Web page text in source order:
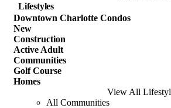
Lifestyles
Downtown Charlotte Condos
New
Construction
Active Adult
Communities
Golf Course
Homes
View All
All Communities